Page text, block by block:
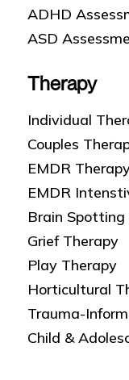
ADHD
ASD
Therapy
Individual
Couples
EMDR
EMDR
Brain Spotting
Grief Therapy
Play Therapy
Horticultural
Trauma-
Child &